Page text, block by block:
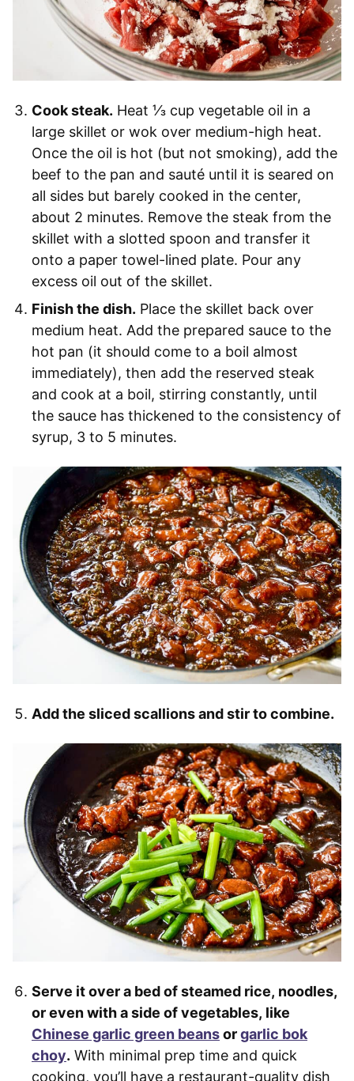
Cook steak. Heat ⅓ cup vegetable oil in a
large skillet or wok over medium-high heat.
Once the oil is hot (but not smoking), add the
beef to the pan and sauté until it is seared on
all sides but barely cooked in the center,
about 2 minutes. Remove the steak from the
skillet with a slotted spoon and transfer it
onto a paper towel-lined plate. Pour any
excess oil out of the skillet.
Finish the dish. Place the skillet back over
medium heat. Add the prepared sauce to the
hot pan (it should come to a boil almost
immediately), then add the reserved steak
and cook at a boil, stirring constantly, until
the sauce has thickened to the consistency of
syrup, 3 to 5 minutes.
Add the sliced scallions and stir to combine.
Serve it over a bed of steamed rice, noodles,
or even with a side of vegetables, like
Chinese garlic green beansorgarlic bok
choy. With minimal prep time and quick
cooking, you’ll have a restaurant-quality dish